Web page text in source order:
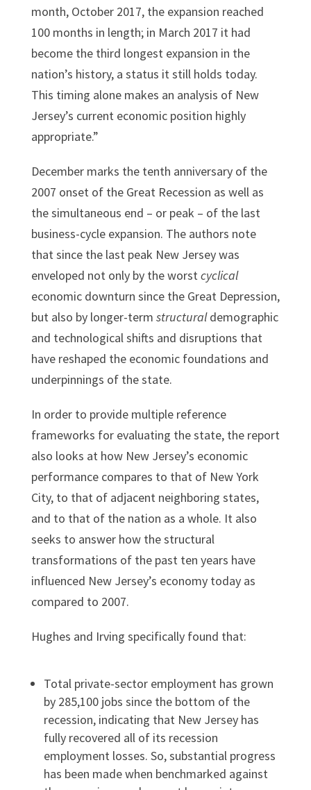
month, October 2017, the expansion reached
100 months in length; in March 2017 it had
become the third longest expansion in the
nation’s history, a status it still holds today.
This timing alone makes an analysis of New
Jersey’s current economic position highly
appropriate.”
December marks the tenth anniversary of the
2007 onset of the Great Recession as well as
the simultaneous end – or peak – of the last
business-cycle expansion. The authors note
that since the last peak New Jersey was
enveloped not only by the worstcyclical
economic downturn since the Great Depression,
but also by longer-term structuraldemographic
and technological shifts and disruptions that
have reshaped the economic foundations and
underpinnings of the state.
In order to provide multiple reference
frameworks for evaluating the state, the report
also looks at how New Jersey’s economic
performance compares to that of New York
City, to that of adjacent neighboring states,
and to that of the nation as a whole. It also
seeks to answer how the structural
transformations of the past ten years have
influenced New Jersey’s economy today as
compared to 2007.
Hughes and Irving specifically found that:
Total private-sector employment has grown
by 285,100 jobs since the bottom of the
recession, indicating that New Jersey has
fully recovered all of its recession
employment losses. So, substantial progress
has been made when benchmarked against